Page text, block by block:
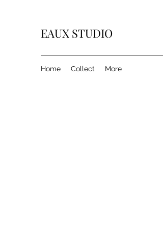
EAUX STUDIO
Home Collect More